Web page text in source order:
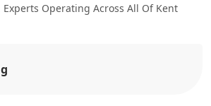
Experts Operating Across All Of Kent